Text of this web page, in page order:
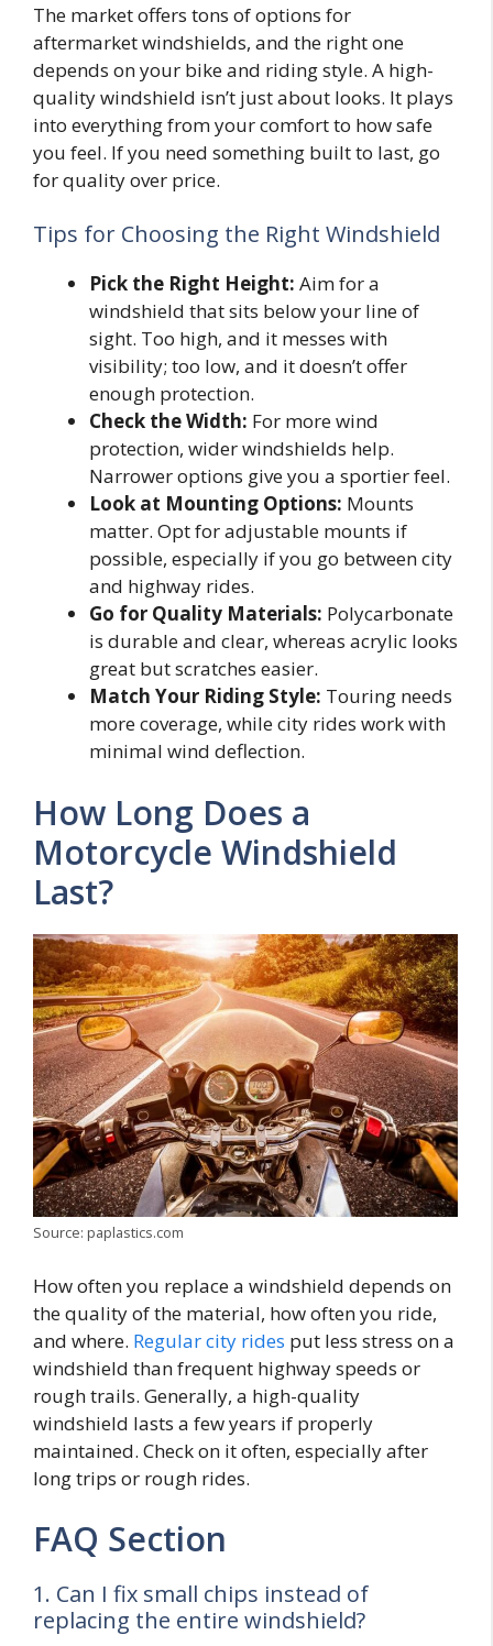
The market offers tons of options for
aftermarket windshields, and the right one
depends on your bike and riding style. A high-
quality windshield isn’t just about looks. It plays
into everything from your comfort to how safe
you feel. If you need something built to last, go
for quality over price.
Tips for Choosing the Right Windshield
Pick the Right Height: Aim for a
windshield that sits below your line of
sight. Too high, and it messes with
visibility; too low, and it doesn’t offer
enough protection.
Check the Width: For more wind
protection, wider windshields help.
Narrower options give you a sportier feel.
Look at Mounting Options: Mounts
matter. Opt for adjustable mounts if
possible, especially if you go between city
and highway rides.
Go for Quality Materials: Polycarbonate
is durable and clear, whereas acrylic looks
great but scratches easier.
Match Your Riding Style: Touring needs
more coverage, while city rides work with
minimal wind deflection.
How Long Does a
Motorcycle Windshield
Last?
Source: paplastics.com
How often you replace a windshield depends on
the quality of the material, how often you ride,
and where. Regular city rides put less stress on a
windshield than frequent highway speeds or
rough trails. Generally, a high-quality
windshield lasts a few years if properly
maintained. Check on it often, especially after
long trips or rough rides.
FAQ Section
1. Can I fix small chips instead of
replacing the entire windshield?